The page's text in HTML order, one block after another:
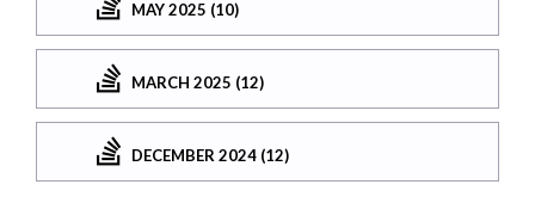
MAY 2025 (10)
MARCH 2025 (12)
DECEMBER 2024 (12)